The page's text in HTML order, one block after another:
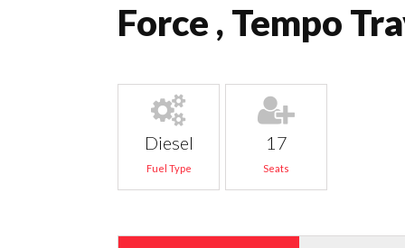
Force , Tempo
Diesel
Fuel Type
17
Seats